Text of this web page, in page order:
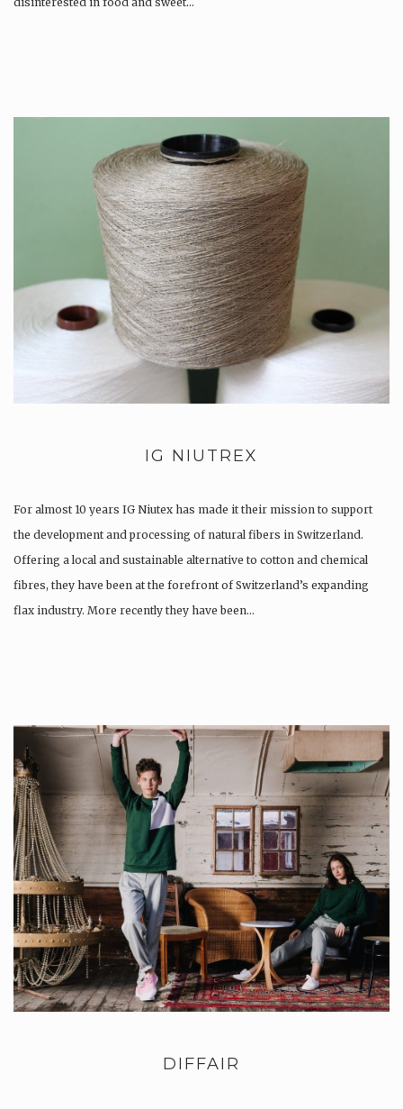
IG NIUTREX
For almost 10 years IG Niutex has made it their mission to support
the development and processing of natural fibers in Switzerland.
Offering a local and sustainable alternative to cotton and chemical
fibres, they have been at the forefront of Switzerland’s expanding
flax industry. More recently they have been…
DIFFAIR